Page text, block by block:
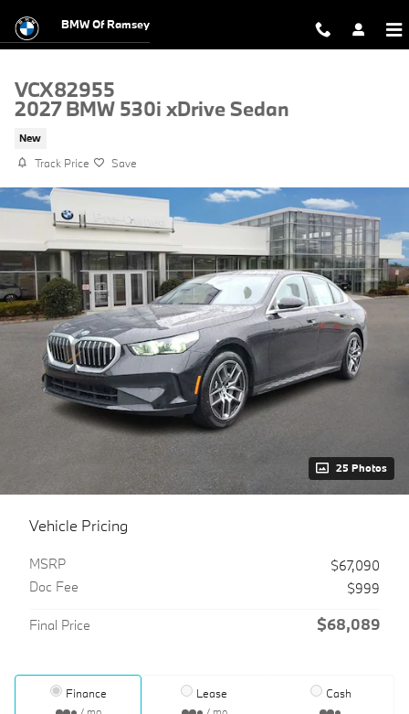
BMW Of Ramsey
VCX82955
2027 BMW 530i xDrive Sedan
New
Track Price Save
25 Photos
Vehicle Pricing
MSRP
$67,090
Doc Fee
$999
Final Price $68,089
Finance Lease Cash